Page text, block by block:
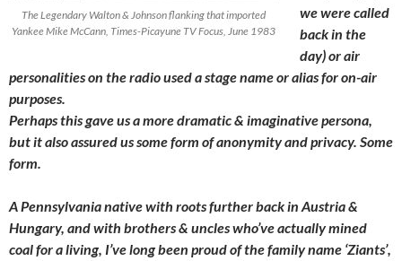
The Legendary Walton & Johnson flanking that imported
Yankee Mike McCann, Times-Picayune TV Focus, June 1983
we were called
back in the
day) or air
personalities on the radio used a stage name or alias for on-air
purposes.
Perhaps this gave us a more dramatic & imaginative persona,
but it also assured us some form of anonymity and privacy. Some
form.
A Pennsylvania native with roots further back in Austria &
Hungary, and with brothers & uncles who’ve actually mined
coal for a living, I’ve long been proud of the family name ‘Ziants’,